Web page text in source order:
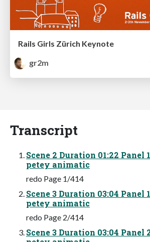
Rails Girls Zürich Keynote
gr2m
Transcript
Scene 2 Duration 01:22 Panel
petey animatic
redo Page 1/414
Scene 3 Duration 03:04 Panel
petey animatic
redo Page 2/414
Scene 3 Duration 03:04 Panel